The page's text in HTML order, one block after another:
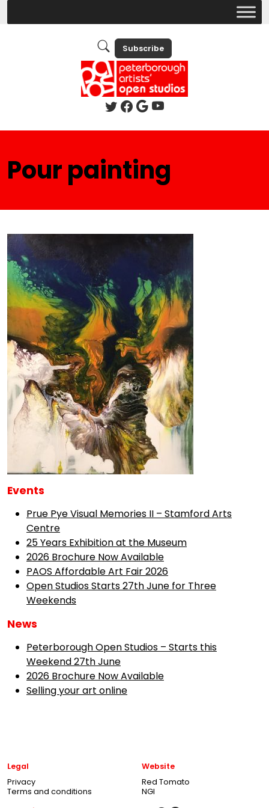
Subscribe
Pour painting
Events
Prue Pye Visual Memories II – Stamford Arts
Centre
25 Years Exhibition at the Museum
2026 Brochure Now Available
PAOS Affordable Art Fair 2026
Open Studios Starts 27th June for Three
Weekends
News
Peterborough Open Studios – Starts this
Weekend 27th June
2026 Brochure Now Available
Selling your art online
Legal
Privacy
Terms and conditions
Website
Red Tomato
NGI